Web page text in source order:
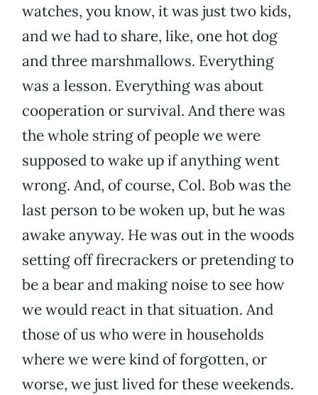
watches, you know, it was just two kids,
and we had to share, like, one hot dog
and three marshmallows. Everything
was a lesson. Everything was about
cooperation or survival. And there was
the whole string of people we were
supposed to wake up if anything went
wrong. And, of course, Col. Bob was the
last person to be woken up, but he was
awake anyway. He was out in the woods
setting off firecrackers or pretending to
be a bear and making noise to see how
we would react in that situation. And
those of us who were in households
where we were kind of forgotten, or
worse, we just lived for these weekends.